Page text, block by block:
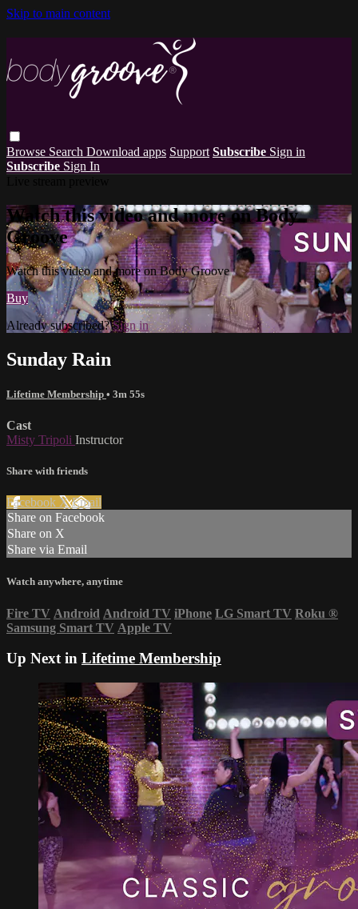
Skip to main content
Browse Search Download apps Support Subscribe Sign in
Subscribe Sign In
Watch this video and more on Body
Groove
Watch this video and more on Body Groove
Buy
Already subscribed?Sign in
Sunday Rain
Lifetime Membership • 3m 55s
Cast
Misty Tripoli Instructor
Share with friends
Facebook XEmail
Share on Facebook
Share on X
Share via Email
Watch anywhere, anytime
Fire TV Android Android TV iPhone LG Smart TV Roku ®
Samsung Smart TV Apple TV
Up Next in Lifetime Membership